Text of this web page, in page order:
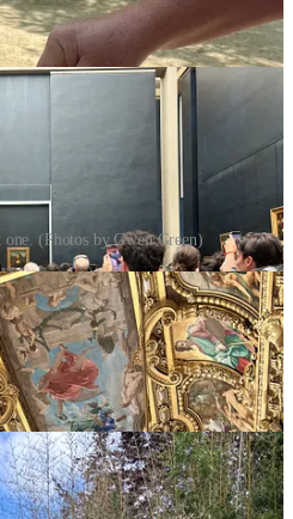
(Photos by Gwen Green)